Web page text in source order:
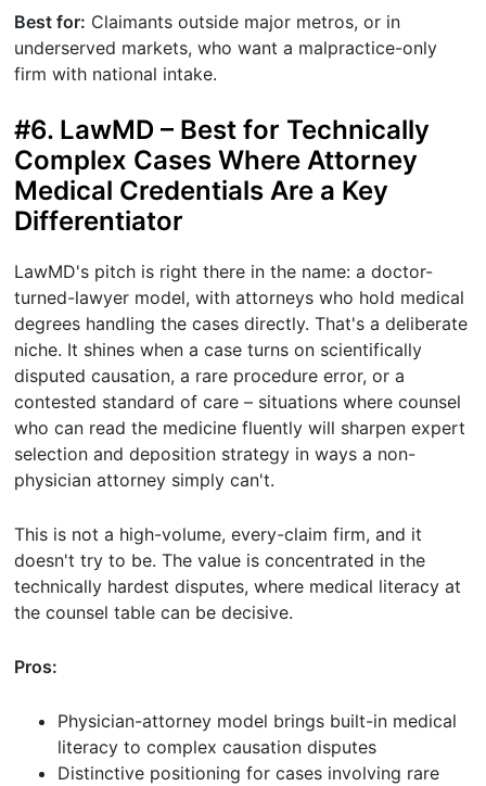
Best for: Claimants outside major metros, or in
underserved markets, who want a malpractice-only
firm with national intake.
#6. LawMD – Best for Technically
Complex Cases Where Attorney
Medical Credentials Are a Key
Differentiator
LawMD's pitch is right there in the name: a doctor-
turned-lawyer model, with attorneys who hold medical
degrees handling the cases directly. That's a deliberate
niche. It shines when a case turns on scientifically
disputed causation, a rare procedure error, or a
contested standard of care – situations where counsel
who can read the medicine fluently will sharpen expert
selection and deposition strategy in ways a non-
physician attorney simply can't.
This is not a high-volume, every-claim firm, and it
doesn't try to be. The value is concentrated in the
technically hardest disputes, where medical literacy at
the counsel table can be decisive.
Pros:
Physician-attorney model brings built-in medical
literacy to complex causation disputes
Distinctive positioning for cases involving rare